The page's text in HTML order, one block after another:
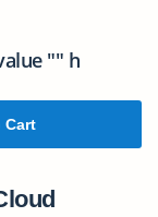
"" h
Cart